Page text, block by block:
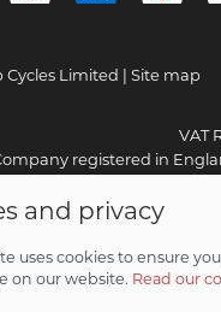
Limited | Site map
VAT
registered in
to status and affordability.
trading as Woodrup
Conduct Authority.
subject to status and
and privacy
uses cookies to ensure
on our website. Read our